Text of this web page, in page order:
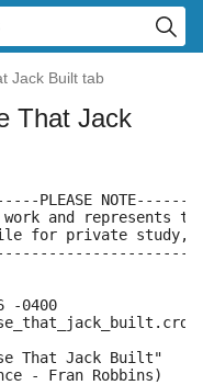
Jack Built tab
That Jack
and represents
for private study,
-0400
That Jack Built"
- Fran Robbins)